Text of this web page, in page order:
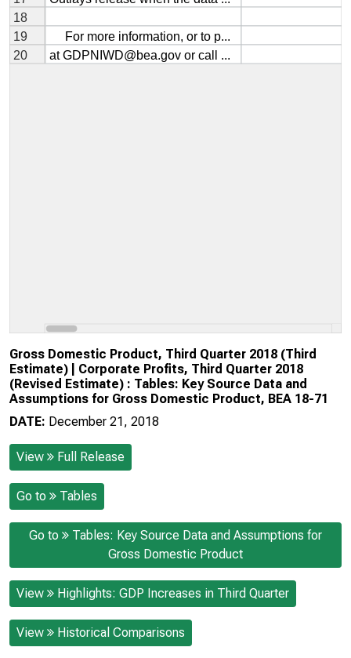
Gross Domestic Product, Third Quarter 2018 (Third
Estimate) | Corporate Profits, Third Quarter 2018
(Revised Estimate) : Tables: Key Source Data and
Assumptions for Gross Domestic Product, BEA 18-71
DATE: December 21, 2018
View Full Release
Go to Tables
Go to
Tables: Key Source Data and Assumptions for
Gross Domestic Product
View Highlights: GDP Increases in Third Quarter
View Historical Comparisons